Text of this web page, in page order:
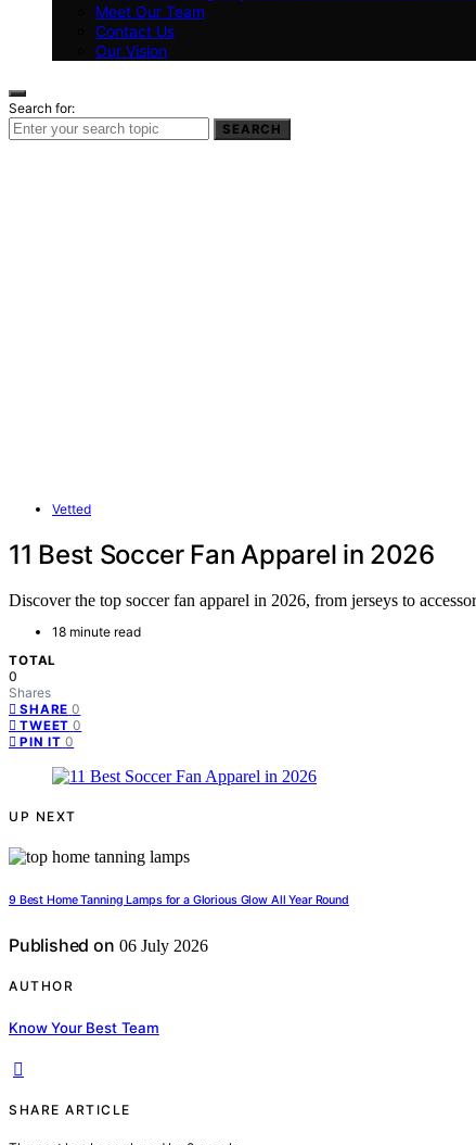
Meet Our Team
Contact Us
Our Vision
Search for:
SEARCH
Vetted
11 Best Soccer Fan Apparel in 2026
Discover the top soccer fan apparel in 2026, from jerseys to
18 minute read
TOTAL
0
Shares
SHARE 0
TWEET 0
PIN IT 0
UP NEXT
9 Best Home Tanning Lamps for a Glorious Glow All Year Round
Published on 06 July 2026
AUTHOR
Know Your Best Team
SHARE ARTICLE